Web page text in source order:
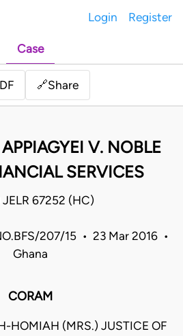
Login Register
Case
🔗Share
V. NOBLE
SERVICES
67252 (HC)
207/15 • 23 Mar 2016 •
Ghana
CORAM
HOMIAH (MRS.) JUSTICE OF